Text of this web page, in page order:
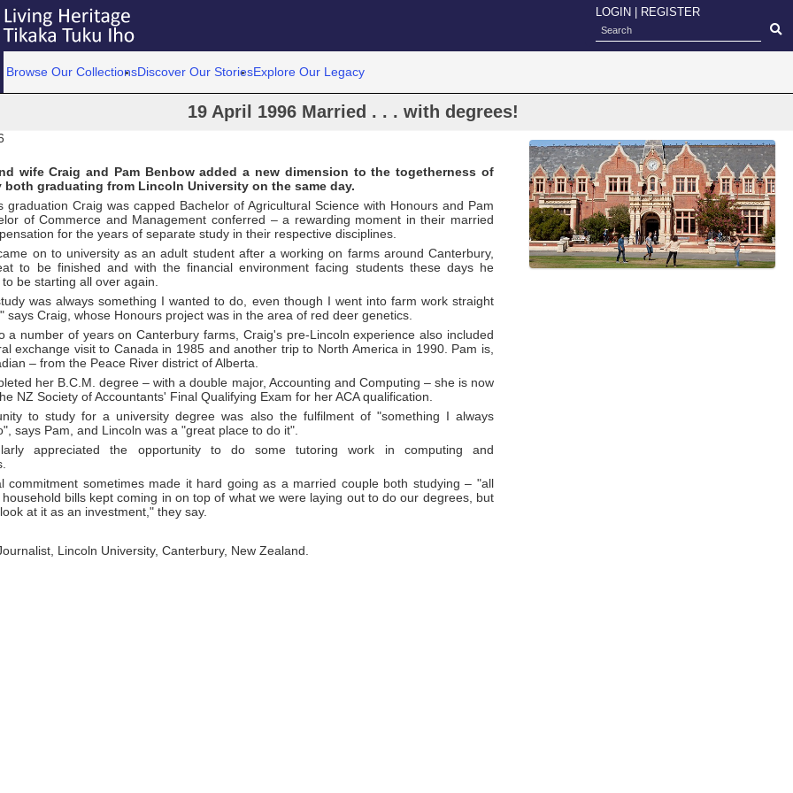
LOGIN REGISTER
Browse Our CollectionsDiscover Our StoriesExplore Our Legacy
19 April 1996 Married . . . with degrees!
wife Craig and Pam Benbow added a new dimension to the togetherness of
both graduating from Lincoln University on the same day.
graduation Craig was capped Bachelor of Agricultural Science with Honours and Pam
of Commerce and Management conferred – a rewarding moment in their married
for the years of separate study in their respective disciplines.
on to university as an adult student after a working on farms around Canterbury,
to be finished and with the financial environment facing students these days he
be starting all over again.
was always something I wanted to do, even though I went into farm work straight
says Craig, whose Honours project was in the area of red deer genetics.
a number of years on Canterbury farms, Craig's pre-Lincoln experience also included
exchange visit to Canada in 1985 and another trip to North America in 1990. Pam is,
– from the Peace River district of Alberta.
her B.C.M. degree – with a double major, Accounting and Computing – she is now
NZ Society of Accountants' Final Qualifying Exam for her ACA qualification.
to study for a university degree was also the fulfilment of "something I always
says Pam, and Lincoln was a "great place to do it".
appreciated the opportunity to do some tutoring work in computing and
commitment sometimes made it hard going as a married couple both studying – "all
bills kept coming in on top of what we were laying out to do our degrees, but
at it as an investment," they say.
Lincoln University, Canterbury, New Zealand.